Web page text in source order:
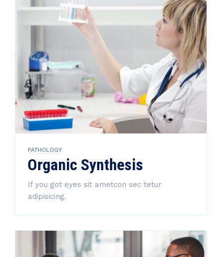
PATHOLOGY
Organic Synthesis
If you got eyes sit ametcon sec tetur
adipisicing.